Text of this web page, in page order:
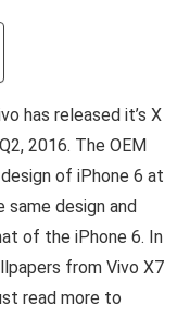
has released it’s X
2016. The OEM
of iPhone 6 at
same design and
of the iPhone 6. In
from Vivo X7
read more to